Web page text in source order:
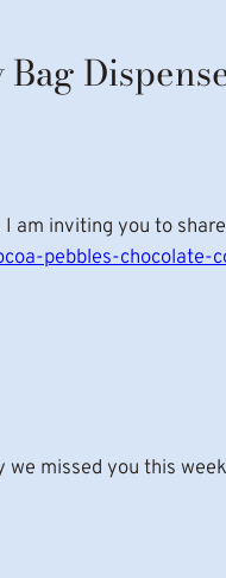
am inviting you to
pebbles-chocolate-
missed you this